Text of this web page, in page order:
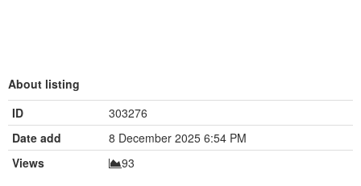
About listing
ID
303276
Date add
8 December 2025 6:54 PM
Views
93